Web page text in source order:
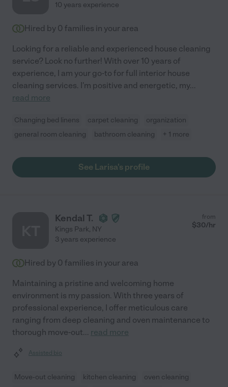
10 years experience
Hired by 0 families in your area
Looking for a reliable and experienced house cleaning
service? Look no further! With over 10 years of
experience, I am your go-to for full interior house
cleaning services. I'm positive and energetic, my...
read more
Changing bed linens carpet cleaning
organization
general room cleaning
bathroom cleaning + 1 more
See Larisa's profile
Kendal T.
Kings Park, NY
from
$30/hr
3 years experience
Hired by 0 families in your area
Maintaining a pristine and welcoming home
environment is my passion. With three years of
professional experience, I offer meticulous care
ranging from deep cleaning and oven maintenance to
thorough move-out... read more
Assisted bio
Move-out cleaning kitchen cleaning oven cleaning